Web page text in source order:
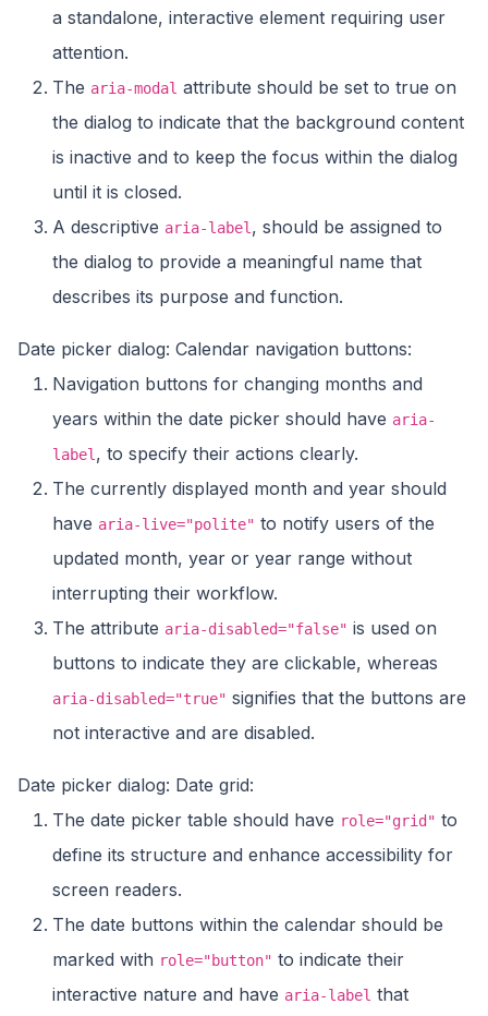
a standalone, interactive element requiring user
attention.
The aria-modal attribute should be set to true on
the dialog to indicate that the background content
is inactive and to keep the focus within the dialog
until it is closed.
A descriptive aria-label, should be assigned to
the dialog to provide a meaningful name that
describes its purpose and function.
Date picker dialog: Calendar navigation buttons:
Navigation buttons for changing months and
years within the date picker should have aria-
label, to specify their actions clearly.
The currently displayed month and year should
have aria-live="polite" to notify users of the
updated month, year or year range without
interrupting their workflow.
The attribute aria-disabled="false" is used on
buttons to indicate they are clickable, whereas
aria-disabled="true" signifies that the buttons are
not interactive and are disabled.
Date picker dialog: Date grid:
The date picker table should have role="grid" to
define its structure and enhance accessibility for
screen readers.
The date buttons within the calendar should be
marked with role="button" to indicate their
interactive nature and have aria-label that